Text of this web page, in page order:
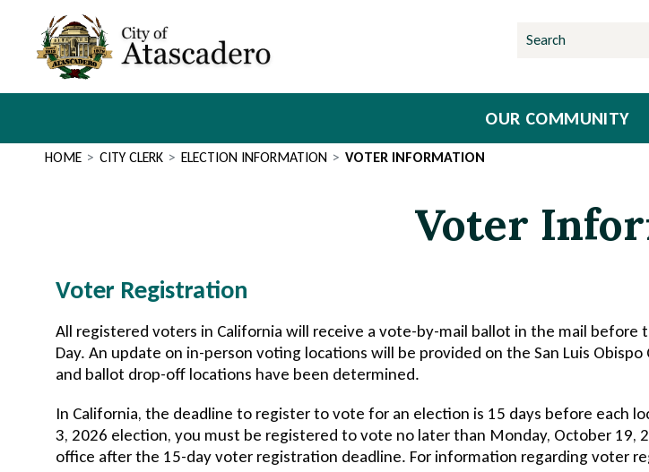
navigation
OUR COMMUNITY
HOME CITY CLERK ELECTION INFORMATION VOTER INFORMATION
Voter
Section
2
Voter Registration
All registered voters in California will receive a vote-by-mail ballot in the mail
Day. An update on in-person voting locations will be provided on the San Luis
and ballot drop-off locations have been determined.
In California, the deadline to register to vote for an election is 15 days before each
3, 2026 election, you must be registered to vote no later than Monday, October 19,
office after the 15-day voter registration deadline. For information regarding voter